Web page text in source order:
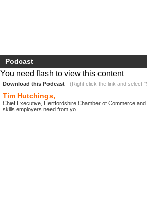
Podcast
You need flash to view this content
Download this Podcast - (Right click the link and select
Tim Hutchings,
Chief Executive, Hertfordshire Chamber of Commerce
skills employers need from yo...